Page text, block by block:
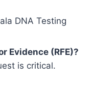
DNA Testing
Evidence (RFE)?
is critical.